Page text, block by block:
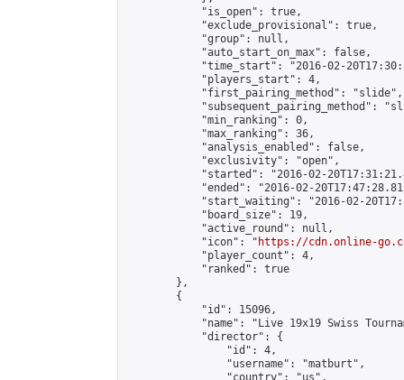
            "is_open": true,
            "exclude_provisional": true,
            "group": null,
            "auto_start_on_max": false,
"time_start": "2016-02-
            "players_start": 4,
            "first_pairing_method": "slide",
"subsequent_pairing_method":
            "min_ranking": 0,
            "max_ranking": 36,
            "analysis_enabled": false,
            "exclusivity": "open",
"started": "2016-02-
"ended": "2016-02-
"start_waiting": "2016-02-
            "board_size": 19,
            "active_round": null,
            "icon": "
https://cdn.online-
            "player_count": 4,
            "ranked": true
        },
        {
            "id": 15096,
"name": "Live 19x19 Swiss
            "director": {
                "id": 4,
                "username": "matburt",
                "country": "us",